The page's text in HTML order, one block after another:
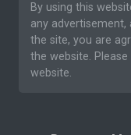
By using this
any
the site, you are
the website. Please
website.